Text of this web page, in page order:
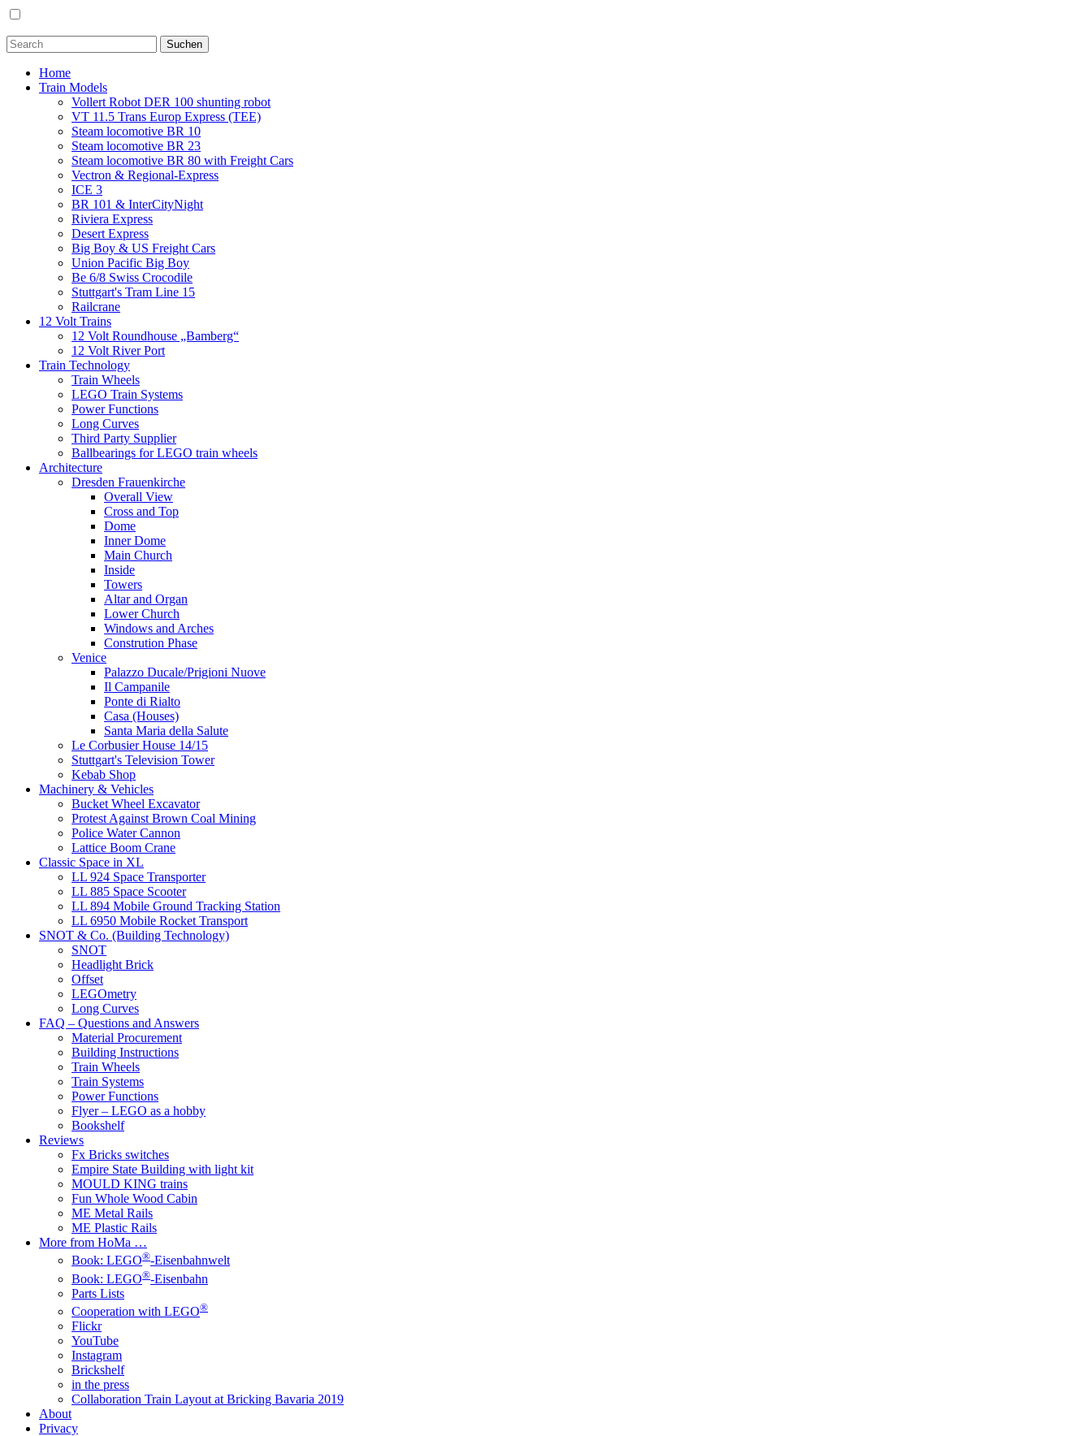
Home
Train Models
Vollert Robot DER 100 shunting robot
VT 11.5 Trans Europ Express (TEE)
Steam locomotive BR 10
Steam locomotive BR 23
Steam locomotive BR 80 with Freight Cars
Vectron & Regional-Express
ICE 3
BR 101 & InterCityNight
Riviera Express
Desert Express
Big Boy & US Freight Cars
Union Pacific Big Boy
Be 6/8 Swiss Crocodile
Stuttgart's Tram Line 15
Railcrane
12 Volt Trains
12 Volt Roundhouse „Bamberg“
12 Volt River Port
Train Technology
Train Wheels
LEGO Train Systems
Power Functions
Long Curves
Third Party Supplier
Ballbearings for LEGO train wheels
Architecture
Dresden Frauenkirche
Overall View
Cross and Top
Dome
Inner Dome
Main Church
Inside
Towers
Altar and Organ
Lower Church
Windows and Arches
Constrution Phase
Venice
Palazzo Ducale/Prigioni Nuove
Il Campanile
Ponte di Rialto
Casa (Houses)
Santa Maria della Salute
Le Corbusier House 14/15
Stuttgart's Television Tower
Kebab Shop
Machinery & Vehicles
Bucket Wheel Excavator
Protest Against Brown Coal Mining
Police Water Cannon
Lattice Boom Crane
Classic Space in XL
LL 924 Space Transporter
LL 885 Space Scooter
LL 894 Mobile Ground Tracking Station
LL 6950 Mobile Rocket Transport
SNOT & Co. (Building Technology)
SNOT
Headlight Brick
Offset
LEGOmetry
Long Curves
FAQ – Questions and Answers
Material Procurement
Building Instructions
Train Wheels
Train Systems
Power Functions
Flyer – LEGO as a hobby
Bookshelf
Reviews
Fx Bricks switches
Empire State Building with light kit
MOULD KING trains
Fun Whole Wood Cabin
ME Metal Rails
ME Plastic Rails
More from HoMa …
Book: LEGO®-Eisenbahnwelt
Book: LEGO®-Eisenbahn
Parts Lists
Cooperation with LEGO®
Flickr
YouTube
Instagram
Brickshelf
in the press
Collaboration Train Layout at Bricking Bavaria 2019
About
Privacy